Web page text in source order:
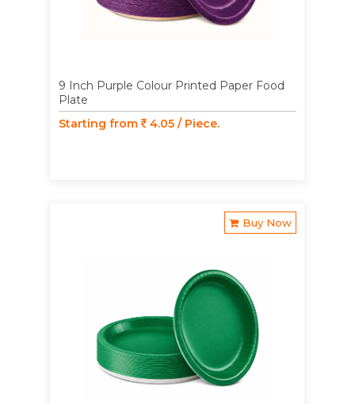
9 Inch Purple Colour Printed Paper Food
Plate
Starting from
4.05 / Piece.
Buy Now